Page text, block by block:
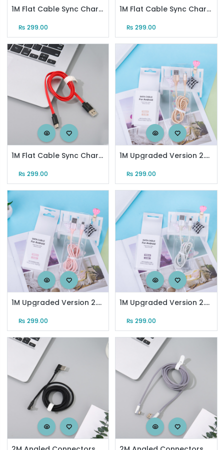
1M Flat Cable Sync Charging Cable for Android (Red)
₨ 299.00
1M Flat Cable Sync Charging Cable for Type-C (Black)
₨ 299.00
1M Flat Cable Sync Charging Cable for Type-C (Red)
₨ 299.00
1M Upgraded Version 2.4A Micro Sync Charging Cable (Gold)
₨ 299.00
1M Upgraded Version 2.4A Micro Sync Charging Cable (Rose Gold)
₨ 299.00
1M Upgraded Version 2.4A Micro Sync Charging Cable (Silver)
₨ 299.00